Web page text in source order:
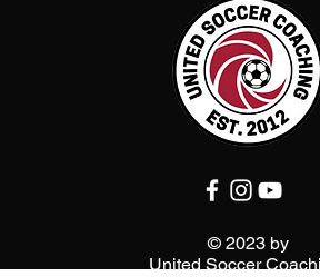
© 2023 by
United Soccer